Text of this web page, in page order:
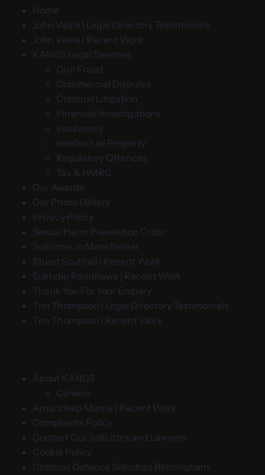
Home
John Veale | Legal Directory Testimonials
John Veale | Recent Work
KANGS Legal Services
Civil Fraud
Commercial Disputes
Criminal Litigation
Financial Investigations
Insolvency
Intellectual Property
Regulatory Offences
Tax & HMRC
Our Awards
Our Photo Gallery
Privacy Policy
Sexual Harm Prevention Order
Solicitors in Manchester
Stuart Southall | Recent Work
Sukhdip Randhawa | Recent Work
Thank You For Your Enquiry
Tim Thompson | Legal Directory Testimonials
Tim Thompson | Recent Work
About KANGS
Careers
Amandeep Murria | Recent Work
Complaints Policy
Contact Our Solicitors and Lawyers
Cookie Policy
Criminal Defence Solicitors Birmingham